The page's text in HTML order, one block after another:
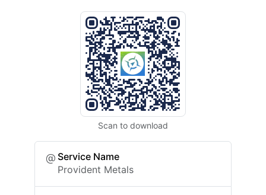
Scan to download
Service Name
Provident Metals